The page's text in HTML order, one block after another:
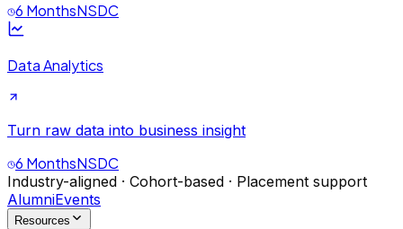
6 MonthsNSDC
Data Analytics
Turn raw data into business insight
6 MonthsNSDC
Industry-aligned · Cohort-based · Placement support
AlumniEvents
Resources